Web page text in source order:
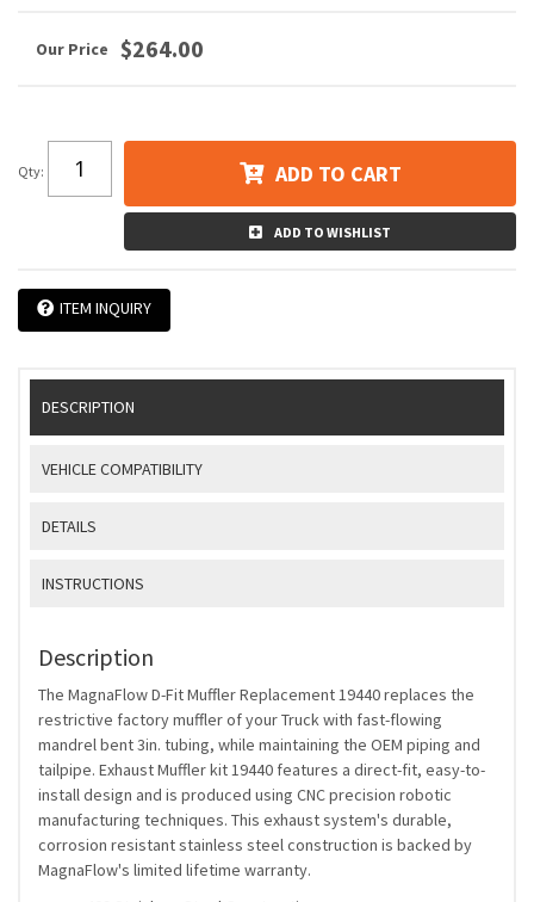
$264.00
Qty: ADD TO CART
ADD TO WISHLIST
ITEM INQUIRY
DESCRIPTION
VEHICLE COMPATIBILITY
DETAILS
INSTRUCTIONS
Description
The MagnaFlow D-Fit Muffler Replacement 19440 replaces the
restrictive factory muffler of your Truck with fast-flowing
mandrel bent 3in. tubing, while maintaining the OEM piping and
tailpipe. Exhaust Muffler kit 19440 features a direct-fit, easy-to-
install design and is produced using CNC precision robotic
manufacturing techniques. This exhaust system's durable,
corrosion resistant stainless steel construction is backed by
MagnaFlow's limited lifetime warranty.